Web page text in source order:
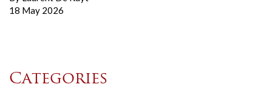
18 May 2026
Categories